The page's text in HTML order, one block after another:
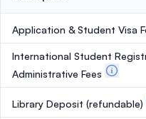
Application & Student Visa
International Student
Administrative Fees
Library Deposit (refundable)